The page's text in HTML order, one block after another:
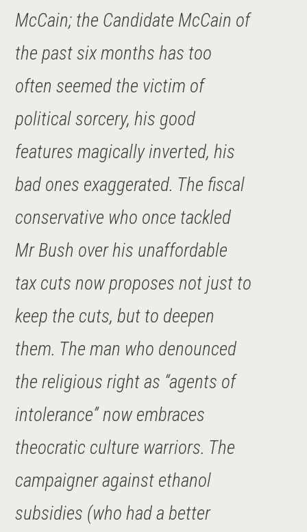
McCain; the Candidate McCain of
the past six months has too
often seemed the victim of
political sorcery, his good
features magically inverted, his
bad ones exaggerated. The fiscal
conservative who once tackled
Mr Bush over his unaffordable
tax cuts now proposes not just to
keep the cuts, but to deepen
them. The man who denounced
the religious right as “agents of
intolerance” now embraces
theocratic culture warriors. The
campaigner against ethanol
subsidies (who had a better